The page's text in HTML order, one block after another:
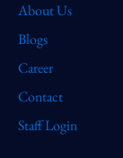
About Us
Blogs
Career
Contact
Staff Login